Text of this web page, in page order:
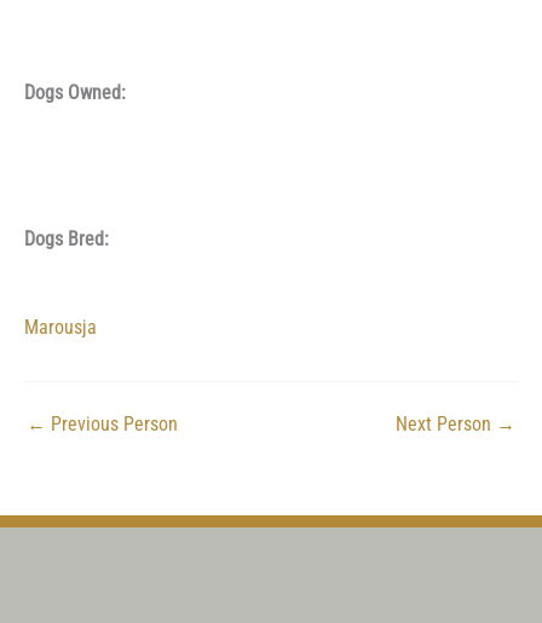
Dogs Owned:
Dogs Bred:
Marousja
← Previous Person Next Person →